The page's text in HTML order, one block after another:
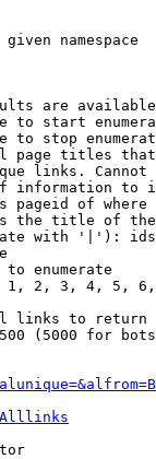
given namespace
are
to start
to stop
page titles
links.
information to
pageid of
the title of
with '|'):
to enumerate
2, 3, 4, 5,
links to return
(5000 for